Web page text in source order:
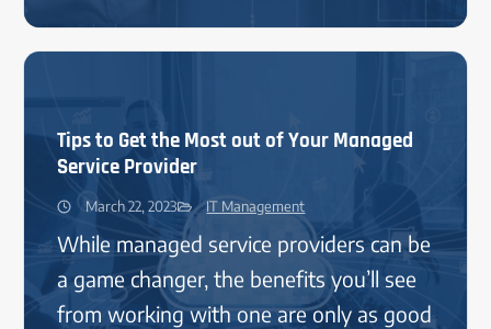
Tips to Get the Most out of Your Managed
Service Provider
March 22, 2023 IT Management
While managed service providers can be
a game changer, the benefits you’ll see
from working with one are only as good